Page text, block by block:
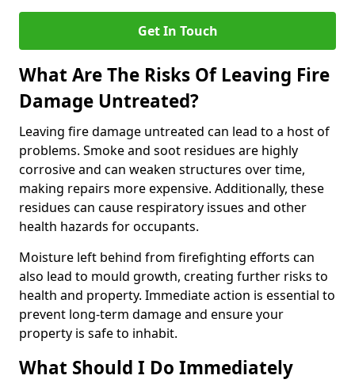
Get In Touch
What Are The Risks Of Leaving Fire
Damage Untreated?
Leaving fire damage untreated can lead to a host of
problems. Smoke and soot residues are highly
corrosive and can weaken structures over time,
making repairs more expensive. Additionally, these
residues can cause respiratory issues and other
health hazards for occupants.
Moisture left behind from firefighting efforts can
also lead to mould growth, creating further risks to
health and property. Immediate action is essential to
prevent long-term damage and ensure your
property is safe to inhabit.
What Should I Do Immediately